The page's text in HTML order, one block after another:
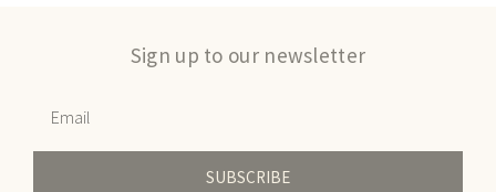
Sign up to our newsletter
SUBSCRIBE